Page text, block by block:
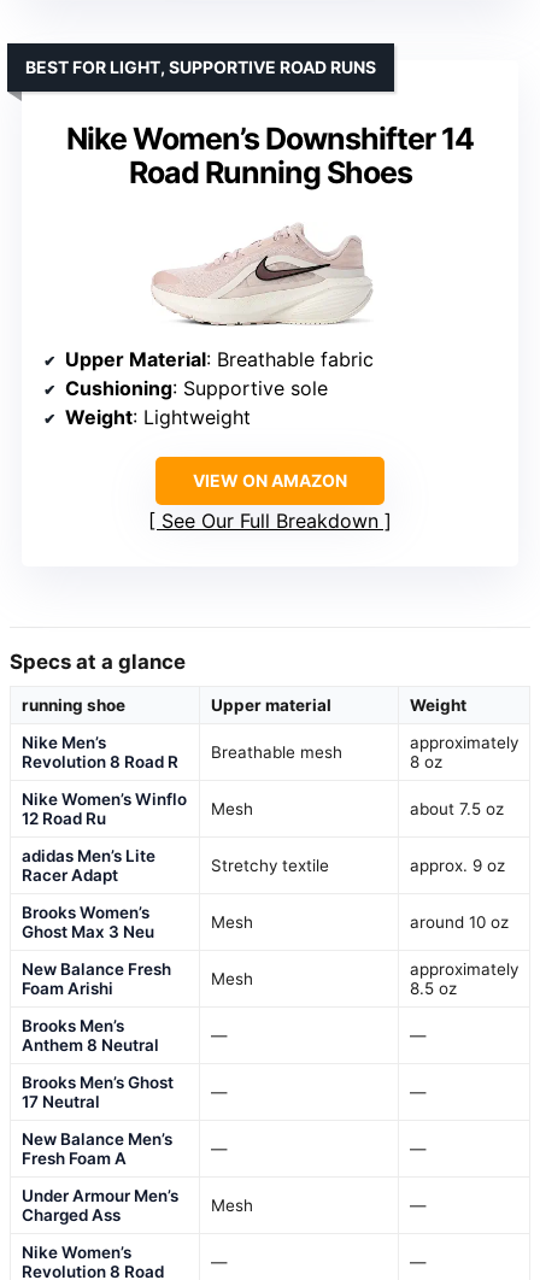
Nike Women’s Downshifter 14
Road Running Shoes
BEST FOR LIGHT, SUPPORTIVE ROAD RUNS
Upper Material: Breathable fabric
Cushioning: Supportive sole
Weight: Lightweight
VIEW ON AMAZON
See Our Full Breakdown
Specs at a glance
running shoe Upper material
Weight
Nike Men’s
Revolution 8 Road R
Breathable mesh
approximately
8 oz
Nike Women’s Winflo
12 Road Ru
Mesh about 7.5 oz
adidas Men’s Lite
Racer Adapt
Stretchy textile approx. 9 oz
Brooks Women’s
Ghost Max 3 Neu
Mesh around 10 oz
New Balance Fresh
Foam Arishi
Mesh
approximately
8.5 oz
Brooks Men’s
Anthem 8 Neutral
— —
Brooks Men’s Ghost
17 Neutral
— —
New Balance Men’s
Fresh Foam A
— —
Under Armour Men’s
Charged Ass
Mesh —
Nike Women’s
Revolution 8 Road
— —